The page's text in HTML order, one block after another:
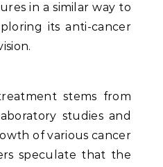
in a similar way to
its anti-cancer
stems from
studies and
of various cancer
speculate that the